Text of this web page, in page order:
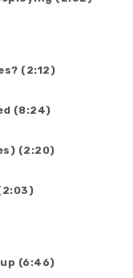
(2:12)
(8:24)
(2:20)
(6:46)